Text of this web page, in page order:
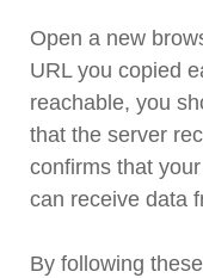
Open a new
URL you copied
reachable, you
that the server
confirms that
can receive data
By following